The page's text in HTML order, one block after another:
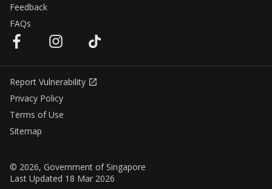
Feedback
FAQs
Report Vulnerability
Privacy Policy
Terms of Use
Sitemap
© 2026, Government of Singapore
Last Updated 18 Mar 2026